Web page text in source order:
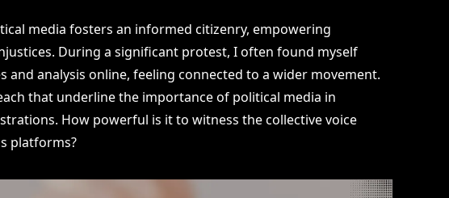
media fosters an informed citizenry, empowering
During a significant protest, I often found myself
and analysis online, feeling connected to a wider movement.
that underline the importance of political media in
How powerful is it to witness the collective voice
platforms?